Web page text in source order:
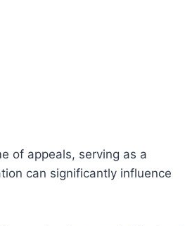
of appeals, serving as a
can significantly influence